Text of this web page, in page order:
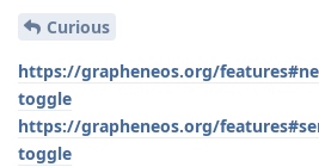
Curious
https://grapheneos.org/
toggle
https://grapheneos.org/
toggle